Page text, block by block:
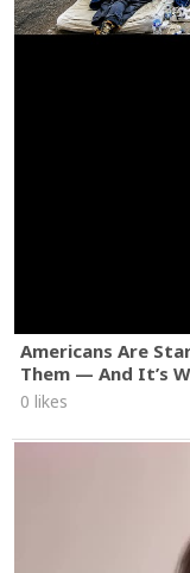
Americans Are
Them — And It’s
0 likes